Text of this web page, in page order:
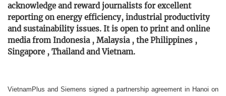
acknowledge and reward journalists for excellent
reporting on energy efficiency, industrial productivity
and sustainability issues. It is open to print and online
media from Indonesia , Malaysia , the Philippines ,
Singapore , Thailand and Vietnam.
VietnamPlus and Siemens signed a partnership agreement in Hanoi on